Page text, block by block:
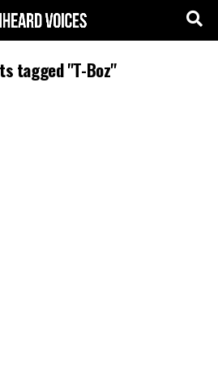
tagged "T-Boz"